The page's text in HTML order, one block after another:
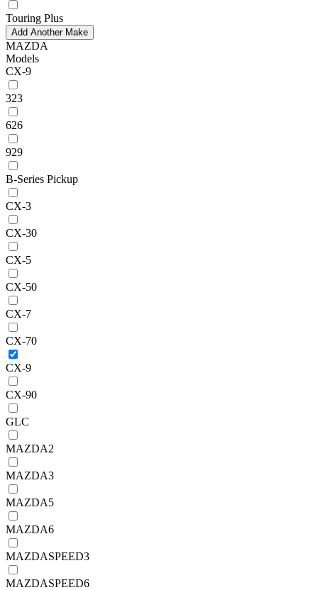
Touring Plus
Add Another Make
MAZDA
Models
CX-9
323
626
929
B-Series Pickup
CX-3
CX-30
CX-5
CX-50
CX-7
CX-70
CX-9
CX-90
GLC
MAZDA2
MAZDA3
MAZDA5
MAZDA6
MAZDASPEED3
MAZDASPEED6